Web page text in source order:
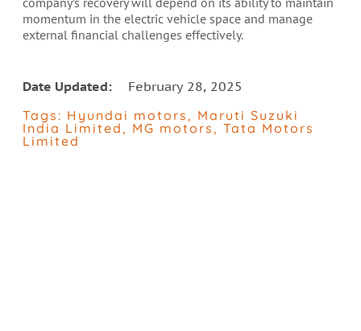
momentum in the electric vehicle space and manage
external financial challenges effectively.
Date Updated:
February 28, 2025
Tags: Hyundai motors, Maruti Suzuki
India Limited, MG motors, Tata Motors
Limited